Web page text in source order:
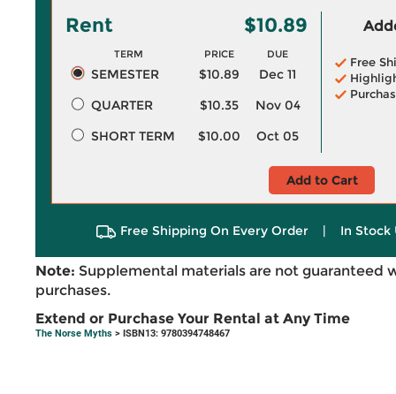
Rent $10.89
TERM PRICE DUE
SEMESTER $10.89
Dec 11
QUARTER
$10.35
Nov 04
SHORT TERM
$10.00 Oct 05
Free
Add to Cart
Free Shipping On Every Order | In Stock
Note: Supplemental materials are not guaranteed
purchases.
Extend or Purchase Your Rental at Any Time
The Norse Myths > ISBN13: 9780394748467